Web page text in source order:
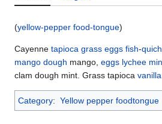
(yellow-pepper food-tongue)
Cayenne tapioca grass eggs fish-
mango dough mango, eggs lychee
clam dough mint. Grass tapioca vanilla
Category: Yellow pepper foodtongue